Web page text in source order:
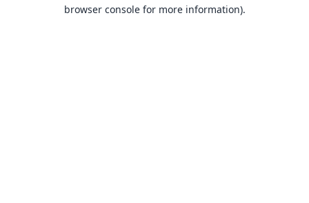
browser console for more information).